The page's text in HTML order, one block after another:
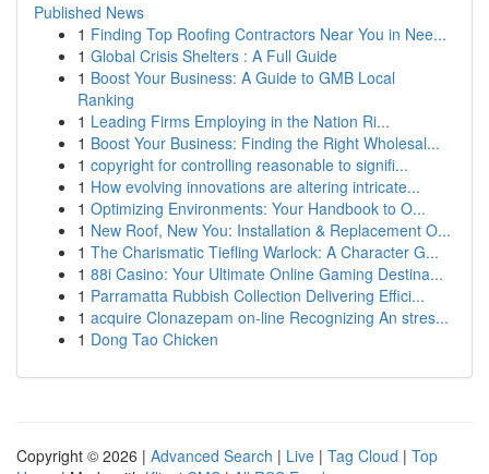
Published News
1 Finding Top Roofing Contractors Near You in Nee...
1 Global Crisis Shelters : A Full Guide
1 Boost Your Business: A Guide to GMB Local
Ranking
1 Leading Firms Employing in the Nation Ri...
1 Boost Your Business: Finding the Right Wholesal...
1 copyright for controlling reasonable to signifi...
1 How evolving innovations are altering intricate...
1 Optimizing Environments: Your Handbook to O...
1 New Roof, New You: Installation & Replacement O...
1 The Charismatic Tiefling Warlock: A Character G...
1 88i Casino: Your Ultimate Online Gaming Destina...
1 Parramatta Rubbish Collection Delivering Effici...
1 acquire Clonazepam on-line Recognizing An stres...
1 Dong Tao Chicken
Copyright © 2026 | Advanced Search | Live | Tag Cloud | Top